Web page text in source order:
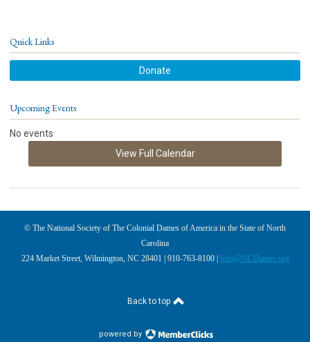
Quick Links
Donate
Upcoming Events
No events
View Full Calendar
© The National Society of The Colonial Dames of America in the State of North
Carolina
224 Market Street, Wilmington, NC 28401 | 910-763-8100 |
Info@NCDames.org
Back to top
powered by